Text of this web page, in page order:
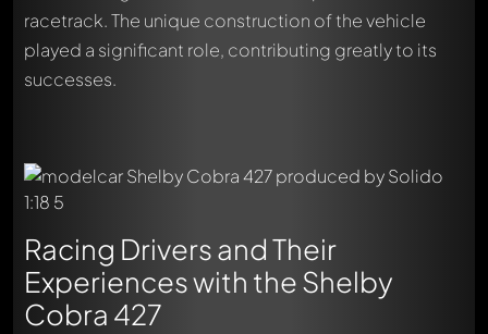
racetrack. The unique construction of the vehicle
played a significant role, contributing greatly to its
successes.
Racing Drivers and Their
Experiences with the Shelby
Cobra 427